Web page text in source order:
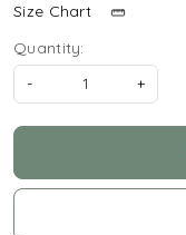
Size Chart
Quantity:
-
+